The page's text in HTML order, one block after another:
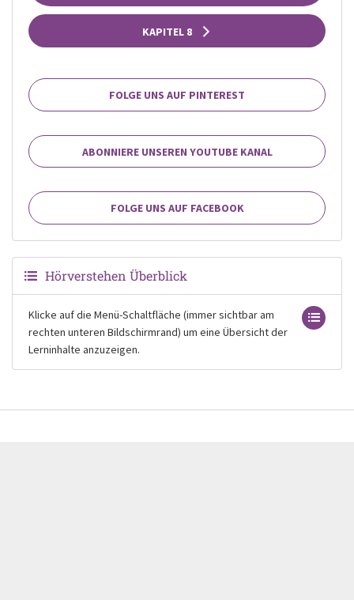
KAPITEL 8
FOLGE UNS AUF PINTEREST
ABONNIERE UNSEREN YOUTUBE KANAL
FOLGE UNS AUF FACEBOOK
Hörverstehen Überblick
Klicke auf die Menü-Schaltfläche (immer sichtbar am
rechten unteren Bildschirmrand) um eine Übersicht der
Lerninhalte anzuzeigen.